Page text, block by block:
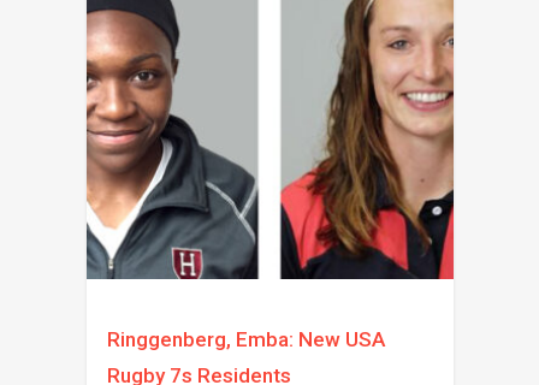
Ringgenberg, Emba: New USA
Rugby 7s Residents